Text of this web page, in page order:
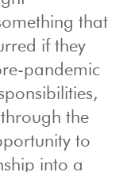
that
if they
pandemic
the
to
into a